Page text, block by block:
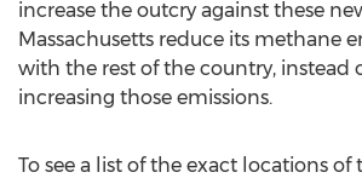
increase the outcry against these
Massachusetts reduce its methane
with the rest of the country, instead
increasing those emissions.
To see a list of the exact locations of